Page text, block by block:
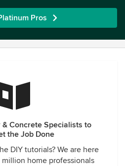
Pros
& Concrete Specialists to
the Job Done
DIY tutorials? We are here
home professionals